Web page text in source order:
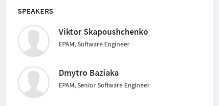
SPEAKERS
Viktor Skapoushchenko
EPAM, Software Engineer
Dmytro Baziaka
EPAM, Senior Software Engineer